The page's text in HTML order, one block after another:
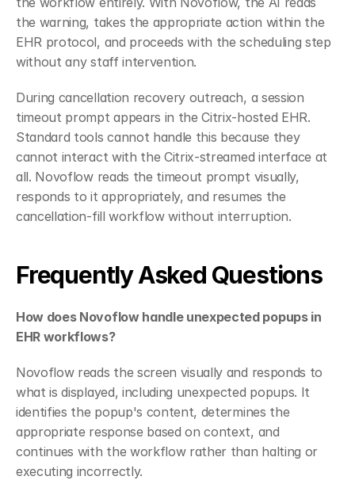
the warning, takes the appropriate action within the
EHR protocol, and proceeds with the scheduling step
without any staff intervention.
During cancellation recovery outreach, a session
timeout prompt appears in the Citrix-hosted EHR.
Standard tools cannot handle this because they
cannot interact with the Citrix-streamed interface at
all. Novoflow reads the timeout prompt visually,
responds to it appropriately, and resumes the
cancellation-fill workflow without interruption.
Frequently Asked Questions
How does Novoflow handle unexpected popups in
EHR workflows?
Novoflow reads the screen visually and responds to
what is displayed, including unexpected popups. It
identifies the popup's content, determines the
appropriate response based on context, and
continues with the workflow rather than halting or
executing incorrectly.